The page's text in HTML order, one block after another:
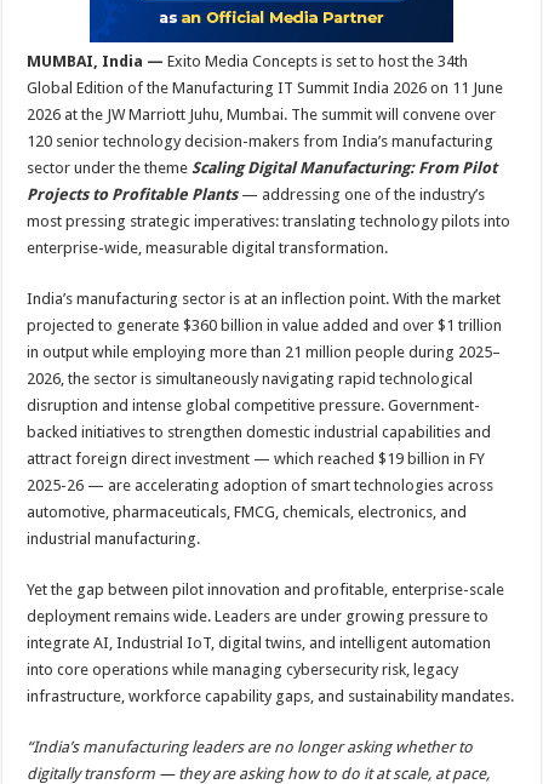
MUMBAI, India —Exito Media Concepts is set to host the 34th
Global Edition of the Manufacturing IT Summit India 2026 on 11 June
2026 at the JW Marriott Juhu, Mumbai. The summit will convene over
120 senior technology decision-makers from India’s manufacturing
sector under the themeScaling Digital Manufacturing: From Pilot
Projects to Profitable Plants— addressing one of the industry’s
most pressing strategic imperatives: translating technology pilots into
enterprise-wide, measurable digital transformation.
India’s manufacturing sector is at an inflection point. With the market
projected to generate $360 billion in value added and over $1 trillion
in output while employing more than 21 million people during 2025–
2026, the sector is simultaneously navigating rapid technological
disruption and intense global competitive pressure. Government-
backed initiatives to strengthen domestic industrial capabilities and
attract foreign direct investment — which reached $19 billion in FY
2025-26 — are accelerating adoption of smart technologies across
automotive, pharmaceuticals, FMCG, chemicals, electronics, and
industrial manufacturing.
Yet the gap between pilot innovation and profitable, enterprise-scale
deployment remains wide. Leaders are under growing pressure to
integrate AI, Industrial IoT, digital twins, and intelligent automation
into core operations while managing cybersecurity risk, legacy
infrastructure, workforce capability gaps, and sustainability mandates.
“India’s manufacturing leaders are no longer asking whether to
digitally transform — they are asking how to do it at scale, at pace,